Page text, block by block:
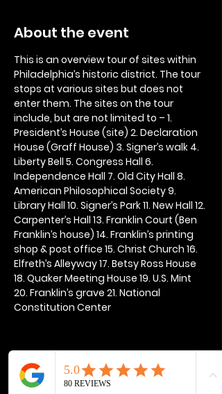
About the event
This is an overview tour of sites within
Philadelphia’s historic district. The tour
stops at various sites but does not
enter them. The sites on the tour
include, but are not limited to – 1.
President’s House (site) 2. Declaration
House (Graff House) 3. Signer’s walk 4.
Liberty Bell 5. Congress Hall 6.
Independence Hall 7. Old City Hall 8.
American Philosophical Society 9.
Library Hall 10. Signer’s Park 11. New Hall 12.
Carpenter’s Hall 13. Franklin Court (Ben
Franklin’s house) 14. Franklin’s printing
shop & post office 15. Christ Church 16.
Elfreth’s Alleyway 17. Betsy Ross House
18. Quaker Meeting House 19. U.S. Mint
20. Franklin’s grave 21. National
Constitution Center
Share this event